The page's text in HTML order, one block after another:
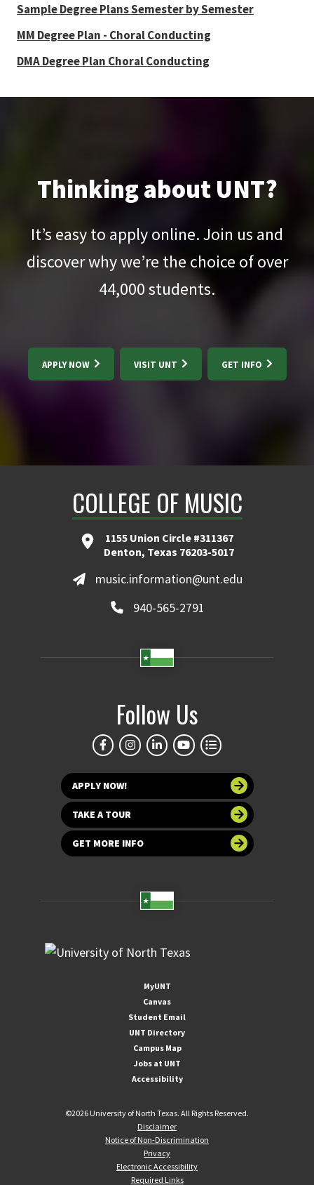
Sample Degree Plans Semester by Semester
MM Degree Plan - Choral Conducting
DMA Degree Plan Choral Conducting
Thinking about UNT?
It’s easy to apply online. Join us and
discover why we’re the choice of over
44,000students.
APPLY NOW VISIT UNT GET INFO
COLLEGE OF MUSIC
1155 Union Circle #311367
Denton, Texas 76203-5017
music.information@unt.edu
940-565-2791
Follow Us
APPLY NOW!
TAKE A TOUR
GET MORE INFO
MyUNT
Canvas
Student Email
UNT Directory
Campus Map
Jobs at UNT
Accessibility
©2026 University of North Texas. All Rights Reserved.
Disclaimer
Notice of Non-Discrimination
Privacy
Electronic Accessibility
Required Links